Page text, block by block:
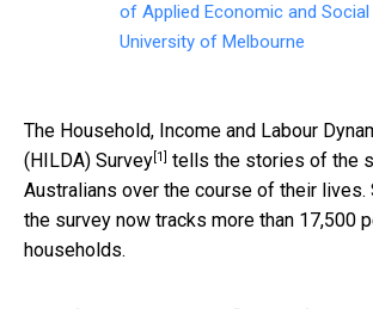
of Applied Economic and Social
University of Melbourne
The Household, Income and Labour
(HILDA) Survey[1] tells the stories of the
Australians over the course of their lives.
the survey now tracks more than 17,500
households.